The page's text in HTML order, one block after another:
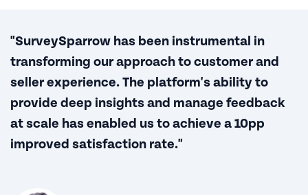
"SurveySparrow has been instrumental in
transforming our approach to customer and
seller experience. The platform's ability to
provide deep insights and manage feedback
at scale has enabled us to achieve a 10pp
improved satisfaction rate."